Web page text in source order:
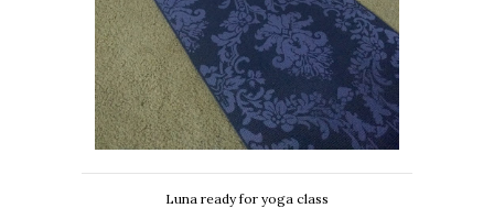
Luna ready for yoga class